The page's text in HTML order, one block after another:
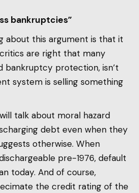
bankruptcies”
about this argument is that it
are right that many
bankruptcy protection, isn’t
system is selling something
talk about moral hazard
debt even when they
otherwise. When
pre-1976, default
today. And of course,
the credit rating of the